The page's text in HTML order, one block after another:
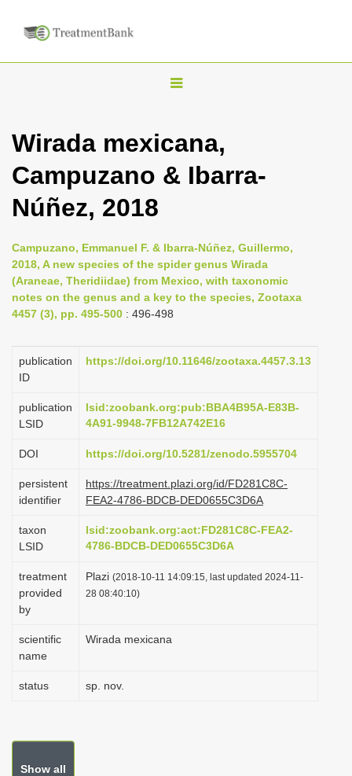
T
g
l
v
i
g
t
i
n
Wirada mexicana,
Campuzano & Ibarra-
Núñez, 2018
Campuzano, Emmanuel F. & Ibarra-Núñez, Guillermo,
2018, A new species of the spider genus Wirada
(Araneae, Theridiidae) from Mexico, with taxonomic
notes on the genus and a key to the species, Zootaxa
4457 (3), pp. 495-500 : 496-498
publication
ID
https://doi.org/10.11646/zootaxa.4457.3.13
publication
LSID
lsid:zoobank.org:pub:BBA4B95A-E83B-
4A91-9948-7FB12A742E16
DOI https://doi.org/10.5281/zenodo.5955704
persistent
identifier
https://treatment.plazi.org/id/FD281C8C-
FEA2-4786-BDCB-DED0655C3D6A
taxon
LSID
lsid:zoobank.org:act:FD281C8C-FEA2-
4786-BDCB-DED0655C3D6A
treatment
provided
by
Plazi (2018-10-11 14:09:15, last updated 2024-11-
28 08:40:10)
scientific
name
Wirada mexicana
status sp. nov.
Show all